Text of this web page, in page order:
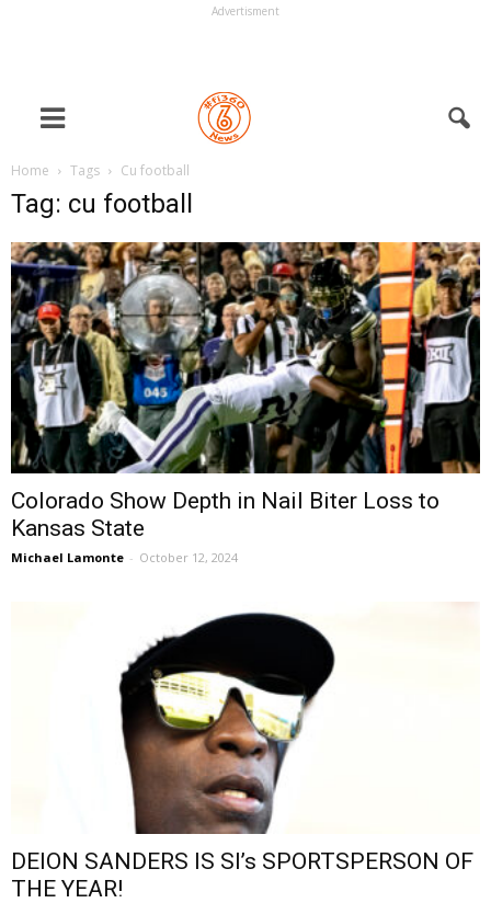
Advertisment
Home Tags Cu football
Tag: cu football
Colorado Show Depth in Nail Biter Loss to
Kansas State
Michael Lamonte - October 12, 2024
DEION SANDERS IS SI’s SPORTSPERSON OF
THE YEAR!